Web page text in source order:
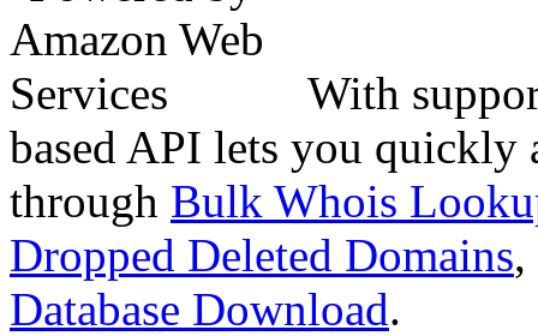
With
based API lets you quickly
through Bulk Whois
Dropped Deleted Domains,
Database Download.